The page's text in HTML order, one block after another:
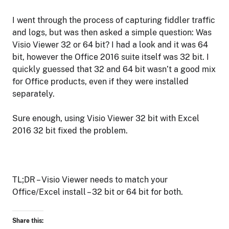
I went through the process of capturing fiddler traffic
and logs, but was then asked a simple question: Was
Visio Viewer 32 or 64 bit? I had a look and it was 64
bit, however the Office 2016 suite itself was 32 bit. I
quickly guessed that 32 and 64 bit wasn’t a good mix
for Office products, even if they were installed
separately.
Sure enough, using Visio Viewer 32 bit with Excel
2016 32 bit fixed the problem.
TL;DR – Visio Viewer needs to match your
Office/Excel install – 32 bit or 64 bit for both.
Share this: